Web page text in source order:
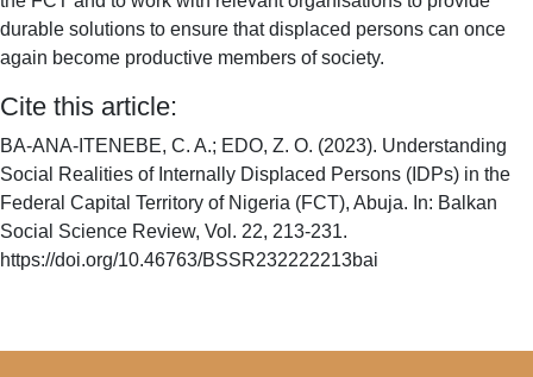
durable solutions to ensure that displaced persons can once
again become productive members of society.
Cite this article:
BA-ANA-ITENEBE, C. A.; EDO, Z. O. (2023). Understanding
Social Realities of Internally Displaced Persons (IDPs) in the
Federal Capital Territory of Nigeria (FCT), Abuja. In: Balkan
Social Science Review, Vol. 22, 213-231.
https://doi.org/10.46763/BSSR232222213bai